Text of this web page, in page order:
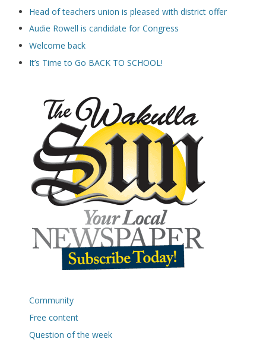
Head of teachers union is pleased with district offer
Audie Rowell is candidate for Congress
Welcome back
It’s Time to Go BACK TO SCHOOL!
Community
Free content
Question of the week